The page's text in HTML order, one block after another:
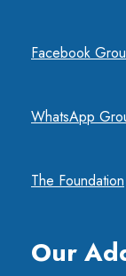
Facebook
WhatsApp
The Foundation
Our